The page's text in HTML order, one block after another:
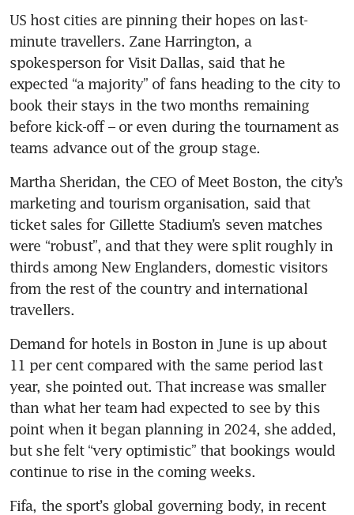
US host cities are pinning their hopes on last-
minute travellers. Zane Harrington, a
spokesperson for Visit Dallas, said that he
expected “a majority” of fans heading to the city to
book their stays in the two months remaining
before kick-off – or even during the tournament as
teams advance out of the group stage.
Martha Sheridan, the CEO of Meet Boston, the city’s
marketing and tourism organisation, said that
ticket sales for Gillette Stadium’s seven matches
were “robust”, and that they were split roughly in
thirds among New Englanders, domestic visitors
from the rest of the country and international
travellers.
Demand for hotels in Boston in June is up about
11 per cent compared with the same period last
year, she pointed out. That increase was smaller
than what her team had expected to see by this
point when it began planning in 2024, she added,
but she felt “very optimistic” that bookings would
continue to rise in the coming weeks.
Fifa, the sport’s global governing body, in recent